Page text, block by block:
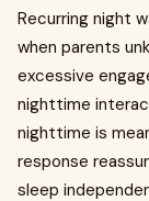
Recurring night
when parents
excessive
nighttime
nighttime is
response
sleep